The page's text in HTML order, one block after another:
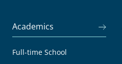
Academics
Full-time School